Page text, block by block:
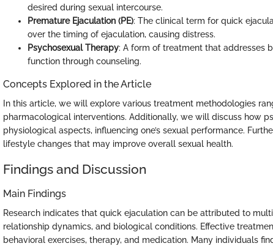
desired during sexual intercourse.
Premature Ejaculation (PE): The clinical term for quick
over the timing of ejaculation, causing distress.
Psychosexual Therapy: A form of treatment that addresses
function through counseling.
Concepts Explored in the Article
In this article, we will explore various treatment methodologies
pharmacological interventions. Additionally, we will discuss how
physiological aspects, influencing one’s sexual performance.
lifestyle changes that may improve overall sexual health.
Findings and Discussion
Main Findings
Research indicates that quick ejaculation can be attributed to
relationship dynamics, and biological conditions. Effective
behavioral exercises, therapy, and medication. Many individuals